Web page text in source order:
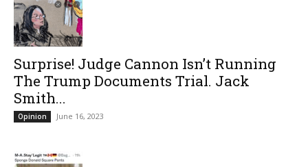
Surprise! Judge Cannon Isn’t Running
The Trump Documents Trial. Jack
Smith...
Opinion June 16, 2023